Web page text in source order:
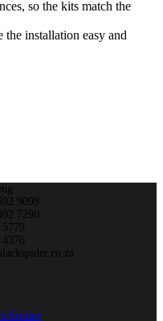
so the kits match the
the installation easy and
9099
7290